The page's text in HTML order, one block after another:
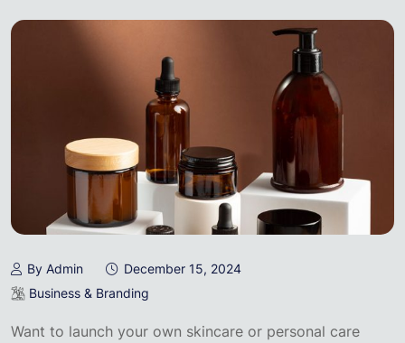
By Admin
December 15, 2024
Business & Branding
Want to launch your own skincare or personal care